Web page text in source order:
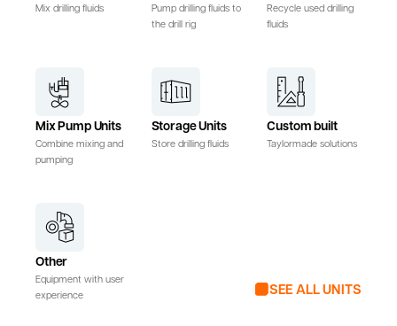
Mix drilling fluids
Pump drilling fluids to
the drill rig
Recycle used drilling
fluids
Mix Pump Units
Combine mixing and
pumping
Storage Units
Store drilling fluids
Custom built
Taylormade solutions
Other
Equipment with user
experience
SEE ALL UNITS